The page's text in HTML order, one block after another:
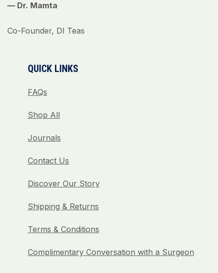
— Dr. Mamta
Co-Founder, DI Teas
QUICK LINKS
FAQs
Shop All
Journals
Contact Us
Discover Our Story
Shipping & Returns
Terms & Conditions
Complimentary Conversation with a Surgeon